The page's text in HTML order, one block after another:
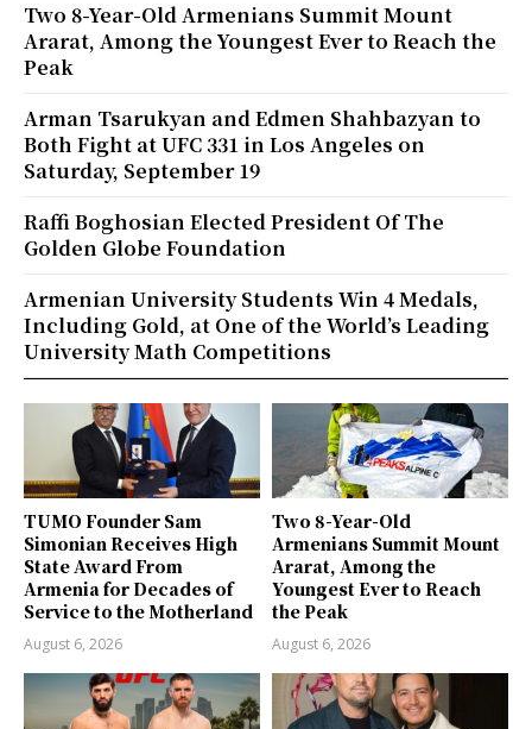
TUMO Founder Sam
Simonian Receives High
State Award From
Armenia for Decades of
Service to the Motherland
August 6, 2026
Two 8-Year-Old
Armenians Summit Mount
Ararat, Among the
Youngest Ever to Reach
the Peak
August 6, 2026
Two 8-Year-Old Armenians Summit Mount
Ararat, Among the Youngest Ever to Reach the
Peak
Arman Tsarukyan and Edmen Shahbazyan to
Both Fight at UFC 331 in Los Angeles on
Saturday, September 19
Raffi Boghosian Elected President Of The
Golden Globe Foundation
Armenian University Students Win 4 Medals,
Including Gold, at One of the World’s Leading
University Math Competitions